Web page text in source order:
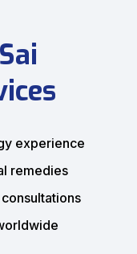
experience
remedies